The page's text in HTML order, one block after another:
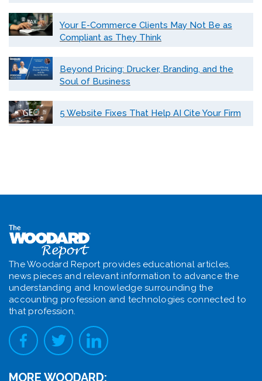
Your E-Commerce Clients May Not Be as
Compliant as They Think
Beyond Pricing: Drucker, Branding, and the
Soul of Business
5 Website Fixes That Help AI Cite Your Firm
The Woodard Report provides educational articles,
news pieces and relevant information to advance the
understanding and knowledge surrounding the
accounting profession and technologies connected to
that profession.
MORE WOODARD: